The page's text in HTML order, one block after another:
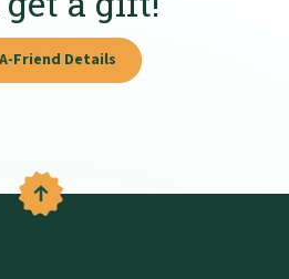
Friend Details
Back to the top